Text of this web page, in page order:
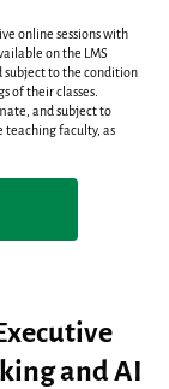
online sessions with
on the LMS
to the condition
of their classes
and subject to
teaching faculty, as
and AI